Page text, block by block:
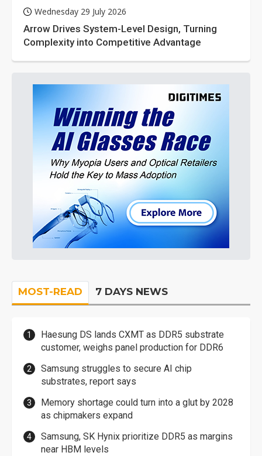
Wednesday 29 July 2026
Arrow Drives System-Level Design, Turning
Complexity into Competitive Advantage
MOST-READ 7 DAYS NEWS
Haesung DS lands CXMT as DDR5 substrate
customer, weighs panel production for DDR6
Samsung struggles to secure AI chip
substrates, report says
Memory shortage could turn into a glut by 2028
as chipmakers expand
Samsung, SK Hynix prioritize DDR5 as margins
near HBM levels